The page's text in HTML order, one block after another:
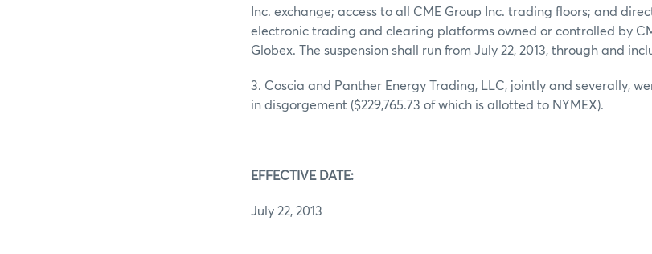
Inc. exchange; access to all CME Group Inc. trading floors; and
electronic trading and clearing platforms owned or controlled by
Globex. The suspension shall run from July 22, 2013, through and
3. Coscia and Panther Energy Trading, LLC, jointly and severally,
in disgorgement ($229,765.73 of which is allotted to NYMEX).
EFFECTIVE DATE:
July 22, 2013